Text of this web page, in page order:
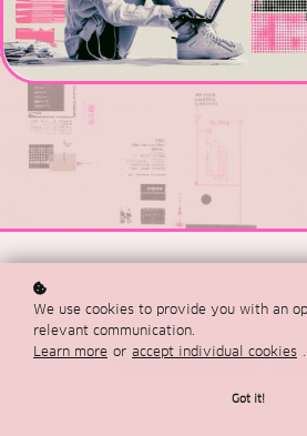
summer
We use cookies to provide you with an
relevant communication.
Learn more or accept individual cookies .
Got it!